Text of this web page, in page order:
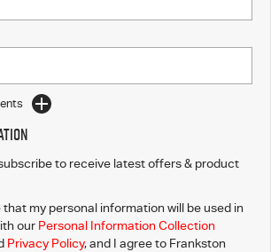
to receive latest offers & product
that my personal information will be used in
our Personal Information Collection
Privacy Policy, and I agree to Frankston